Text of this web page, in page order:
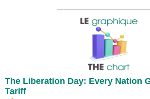
The Liberation Day: Every Nation
Tariff